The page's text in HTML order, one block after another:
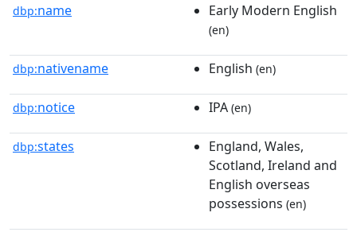
dbp:name Early Modern English
(en)
dbp:nativename English (en)
dbp:notice IPA (en)
dbp:states
England, Wales,
Scotland, Ireland and
English overseas
possessions (en)